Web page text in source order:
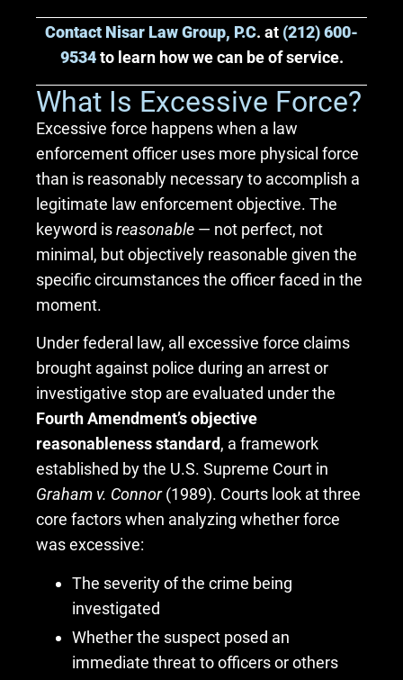
Contact Nisar Law Group, P.C. at (212) 600-
9534to learn how we can be of service.
What Is Excessive Force?
Excessive force happens when a law
enforcement officer uses more physical force
than is reasonably necessary to accomplish a
legitimate law enforcement objective. The
keyword isreasonable — not perfect, not
minimal, but objectively reasonable given the
specific circumstances the officer faced in the
moment.
Under federal law, all excessive force claims
brought against police during an arrest or
investigative stop are evaluated under the
Fourth Amendment’s objective
reasonableness standard, a framework
established by the U.S. Supreme Court in
Graham v. Connor(1989). Courts look at three
core factors when analyzing whether force
was excessive:
The severity of the crime being
investigated
Whether the suspect posed an
immediate threat to officers or others